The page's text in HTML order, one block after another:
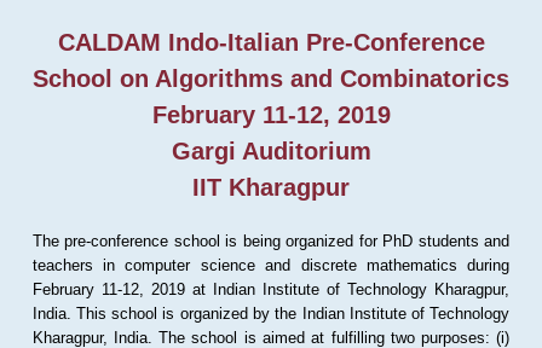
CALDAM Indo-Italian Pre-Conference
School on Algorithms and Combinatorics
February 11-12, 2019
Gargi Auditorium
IIT Kharagpur
The pre-conference school is being organized for PhD students and
teachers in computer science and discrete mathematics during
February 11-12, 2019 at Indian Institute of Technology Kharagpur,
India. This school is organized by the Indian Institute of Technology
Kharagpur, India. The school is aimed at fulfilling two purposes: (i)